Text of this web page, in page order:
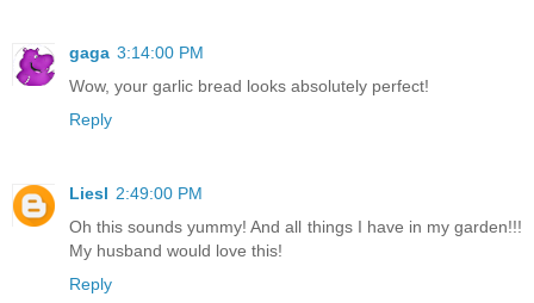
gaga 3:14:00 PM
Wow, your garlic bread looks absolutely perfect!
Reply
Liesl 2:49:00 PM
Oh this sounds yummy! And all things I have in my garden!!!
My husband would love this!
Reply